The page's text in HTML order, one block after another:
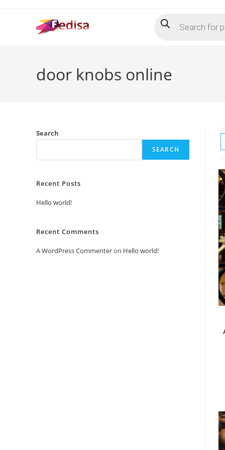
search
door knobs online
Search
SEARCH
Recent Posts
Hello world!
Recent Comments
A WordPress Commenteron Hello world!